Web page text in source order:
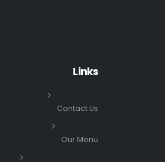
Links
Contact Us
Our Menu